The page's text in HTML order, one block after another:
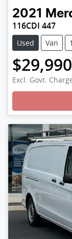
2021
116CDI 447
Used Van
$29,990
Excl. Govt.